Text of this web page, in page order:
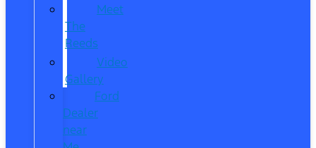
Meet
The
Reeds
Video
Gallery
Ford
Dealer
near